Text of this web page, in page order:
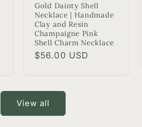
Gold Dainty Shell
Necklace | Handmade
Clay and Resin
Champaigne Pink
Shell Charm Necklace
Regular
$56.00 USD
View all